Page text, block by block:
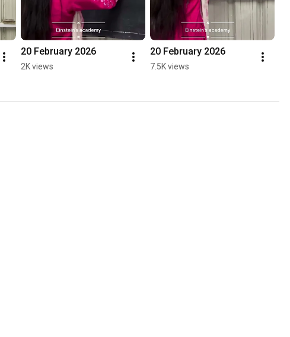
20 February 2026
2K views
20 February 2026
7.5K views